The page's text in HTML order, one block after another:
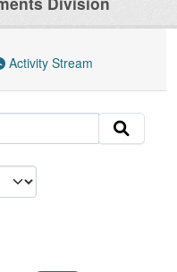
Activity Stream